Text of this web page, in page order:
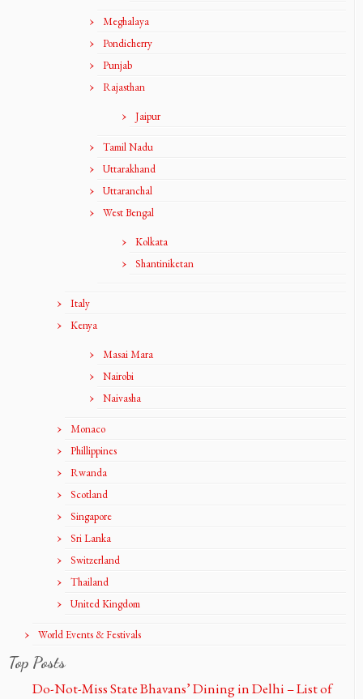
Meghalaya
Pondicherry
Punjab
Rajasthan
Jaipur
Tamil Nadu
Uttarakhand
Uttaranchal
West Bengal
Kolkata
Shantiniketan
Italy
Kenya
Masai Mara
Nairobi
Naivasha
Monaco
Phillippines
Rwanda
Scotland
Singapore
Sri Lanka
Switzerland
Thailand
United Kingdom
World Events & Festivals
Top Posts
Do-Not-Miss State Bhavans’ Dining in Delhi – List of